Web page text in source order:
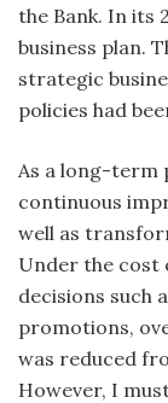
the Bank. In its
business plan.
strategic
policies had
As a long-term
continuous
well as
Under the cost
decisions such
promotions,
was reduced
However, I